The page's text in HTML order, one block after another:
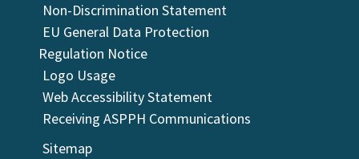
Non-Discrimination Statement
EU General Data Protection
Regulation Notice
Logo Usage
Web Accessibility Statement
Receiving ASPPH Communications
Sitemap